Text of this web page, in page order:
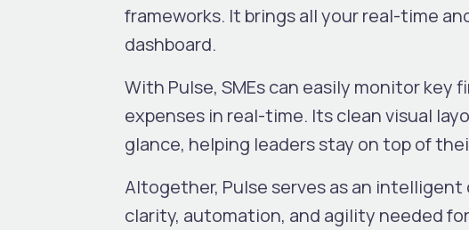
frameworks. It brings all your real-time
dashboard.
With Pulse, SMEs can easily monitor key
expenses in real-time. Its clean visual
glance, helping leaders stay on top of
Altogether, Pulse serves as an
clarity, automation, and agility needed